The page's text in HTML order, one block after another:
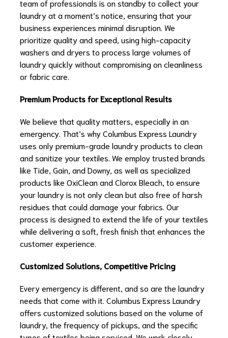
team of professionals is on standby to collect your
laundry at a moment’s notice, ensuring that your
business experiences minimal disruption. We
prioritize quality and speed, using high-capacity
washers and dryers to process large volumes of
laundry quickly without compromising on cleanliness
or fabric care.
Premium Products for Exceptional Results
We believe that quality matters, especially in an
emergency. That’s why Columbus Express Laundry
uses only premium-grade laundry products to clean
and sanitize your textiles. We employ trusted brands
like Tide, Gain, and Downy, as well as specialized
products like OxiClean and Clorox Bleach, to ensure
your laundry is not only clean but also free of harsh
residues that could damage your fabrics. Our
process is designed to extend the life of your textiles
while delivering a soft, fresh finish that enhances the
customer experience.
Customized Solutions, Competitive Pricing
Every emergency is different, and so are the laundry
needs that come with it. Columbus Express Laundry
offers customized solutions based on the volume of
laundry, the frequency of pickups, and the specific